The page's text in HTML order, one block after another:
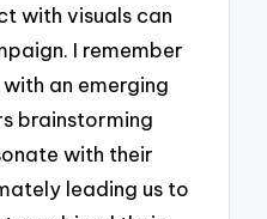
with visuals can
I remember
an emerging
brainstorming
with their
leading us to